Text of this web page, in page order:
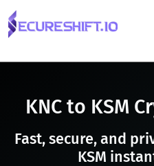
KNC to KSM
Fast, secure, and
KSM